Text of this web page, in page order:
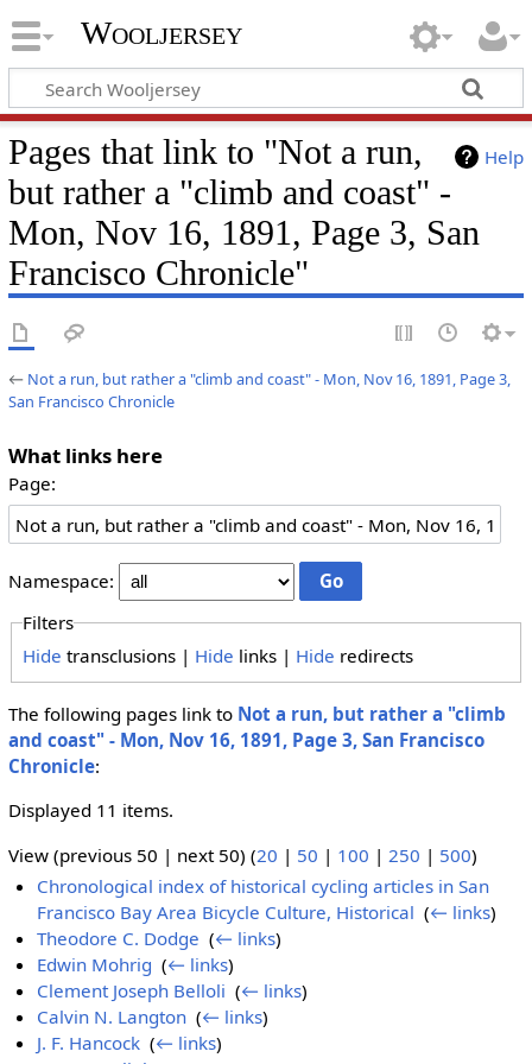
Wooljersey
Help
Pages that link to "Not a run,
but rather a "climb and coast" -
Mon, Nov 16, 1891, Page 3, San
Francisco Chronicle"
← Not a run, but rather a "climb and coast" - Mon, Nov 16, 1891, Page 3,
San Francisco Chronicle
What links here
Page:
Namespace:
Filters
Hide transclusions | Hide links | Hide redirects
The following pages link to Not a run, but rather a "climb
and coast" - Mon, Nov 16, 1891, Page 3, San Francisco
Chronicle:
Displayed 11 items.
View (previous 50 | next 50) (20 | 50 | 100 | 250 | 500)
Chronological index of historical cycling articles in San
Francisco Bay Area Bicycle Culture, Historical ‎(← links)
Theodore C. Dodge ‎(← links)
Edwin Mohrig ‎(← links)
Clement Joseph Belloli ‎(← links)
Calvin N. Langton ‎(← links)
J. F. Hancock ‎(← links)